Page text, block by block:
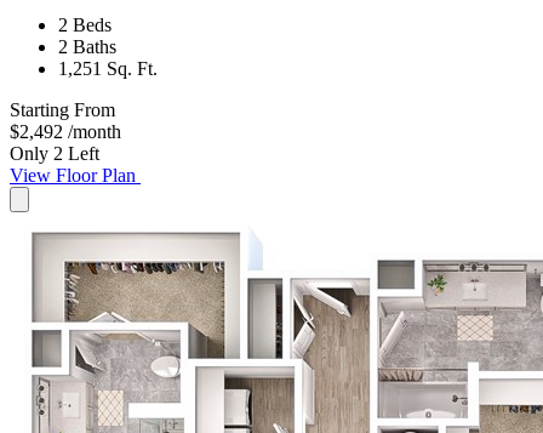
2 Beds
2 Baths
1,251 Sq. Ft.
Starting From
$2,492 /month
Only 2 Left
View Floor Plan